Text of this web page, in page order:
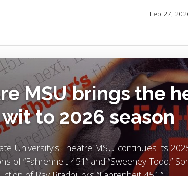
Feb 27,
MSU brings the
to 2026 season
University’s Theatre MSU continues its
of “Fahrenheit 451” and “Sweeney Todd.”